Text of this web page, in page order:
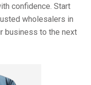
confidence. Start
wholesalers in
business to the next